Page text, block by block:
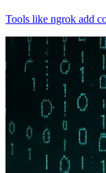
Tools like ngrok add